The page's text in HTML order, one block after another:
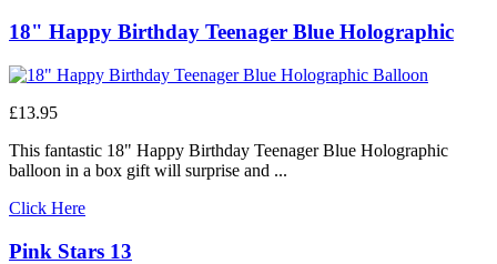
18" Happy Birthday Teenager Blue Holographic
£13.95
This fantastic 18" Happy Birthday Teenager Blue Holographic
balloon in a box gift will surprise and ...
Click Here
Pink Stars 13